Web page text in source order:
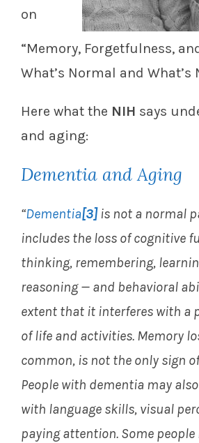
on
“Memory, Forgetfulness,
What’s Normal and What’s
Here what the NIH says
and aging:
Dementia and Aging
“Dementia[3]is not a normal
includes the loss of cognitive
thinking, remembering,
reasoning — and behavioral
extent that it interferes with a
of life and activities. Memory
common, is not the only sign
People with dementia may
with language skills, visual
paying attention. Some people